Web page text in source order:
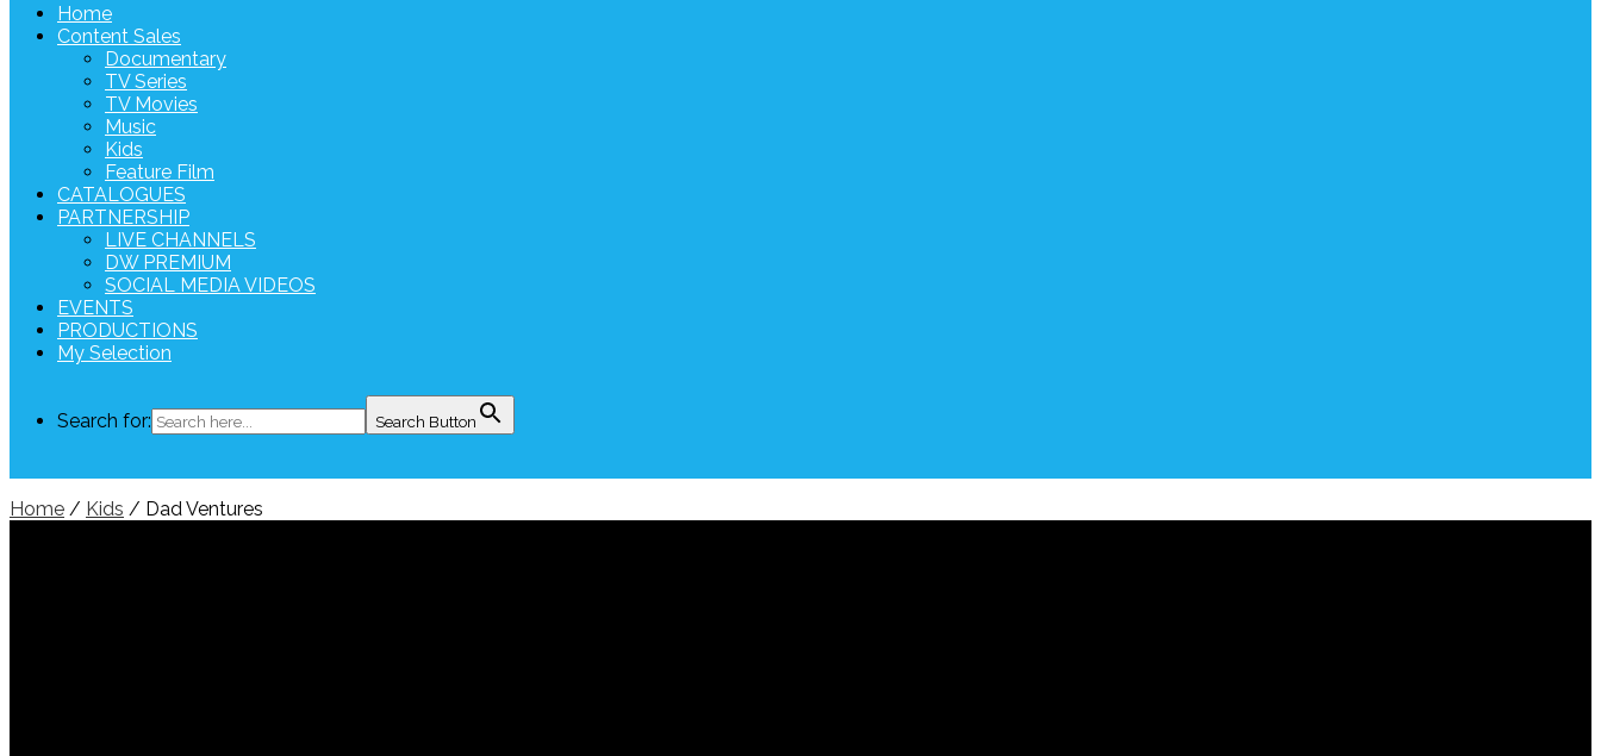
Home
Content Sales
Documentary
TV Series
TV Movies
Music
Kids
Feature Film
CATALOGUES
PARTNERSHIP
LIVE CHANNELS
DW PREMIUM
SOCIAL MEDIA VIDEOS
EVENTS
PRODUCTIONS
My Selection
Search for: Search Button
Home / Kids / Dad Ventures